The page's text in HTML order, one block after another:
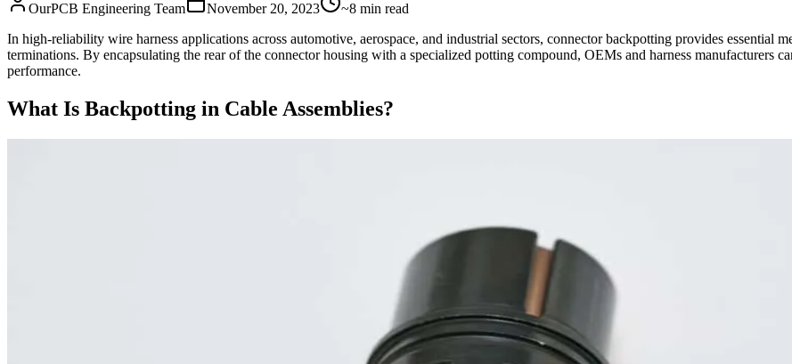
OurPCB Engineering Team November 20, 2023
~8 min read
In high‑reliability wire harness applications across automotive, aerospace, and industrial sectors, connector backpotting provides essential
terminations. By encapsulating the rear of the connector housing with a specialized potting compound, OEMs and harness manufacturers
performance.
What Is Backpotting in Cable Assemblies?